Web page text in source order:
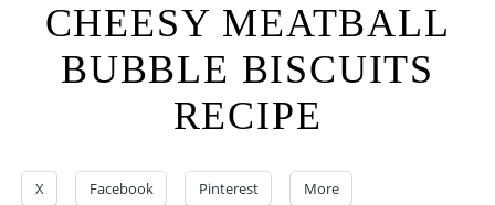
CHEESY MEATBALL
BUBBLE BISCUITS
RECIPE
X Facebook Pinterest More